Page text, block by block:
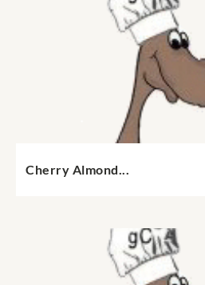
Cherry Almond...